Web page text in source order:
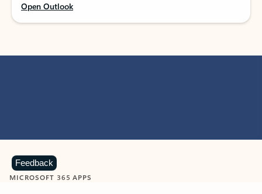
Open Outlook
MICROSOFT 365 APPS
Feedback